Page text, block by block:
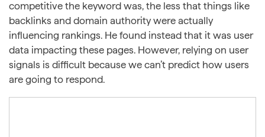
competitive the keyword was, the less that things like
backlinks and domain authority were actually
influencing rankings. He found instead that it was user
data impacting these pages. However, relying on user
signals is difficult because we can’t predict how users
are going to respond.